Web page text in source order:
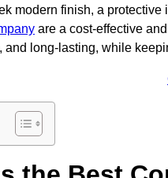
modern finish, a
are a cost-effective
and long-lasting, while